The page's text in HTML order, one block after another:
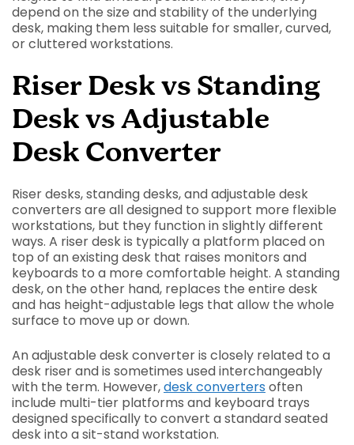
depend on the size and stability of the underlying
desk, making them less suitable for smaller, curved,
or cluttered workstations.
Riser Desk vs Standing
Desk vs Adjustable
Desk Converter
Riser desks, standing desks, and adjustable desk
converters are all designed to support more flexible
workstations, but they function in slightly different
ways. A riser desk is typically a platform placed on
top of an existing desk that raises monitors and
keyboards to a more comfortable height. A standing
desk, on the other hand, replaces the entire desk
and has height-adjustable legs that allow the whole
surface to move up or down.
An adjustable desk converter is closely related to a
desk riser and is sometimes used interchangeably
with the term. However,desk converters often
include multi-tier platforms and keyboard trays
designed specifically to convert a standard seated
desk into a sit-stand workstation.